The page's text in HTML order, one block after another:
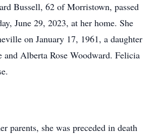
Bussell, 62 of Morristown, passed
June 29, 2023, at her home. She
on January 17, 1961, a daughter
and Alberta Rose Woodward. Felicia
parents, she was preceded in death